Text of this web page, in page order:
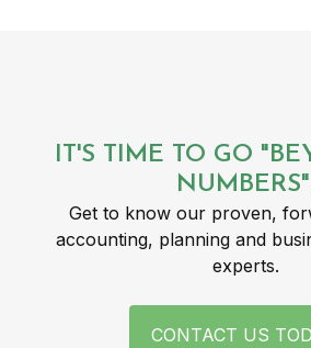
IT'S TIME TO GO
Get to know our proven,
accounting, planning and
experts.
CONTACT US